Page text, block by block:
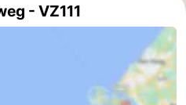
- VZ111